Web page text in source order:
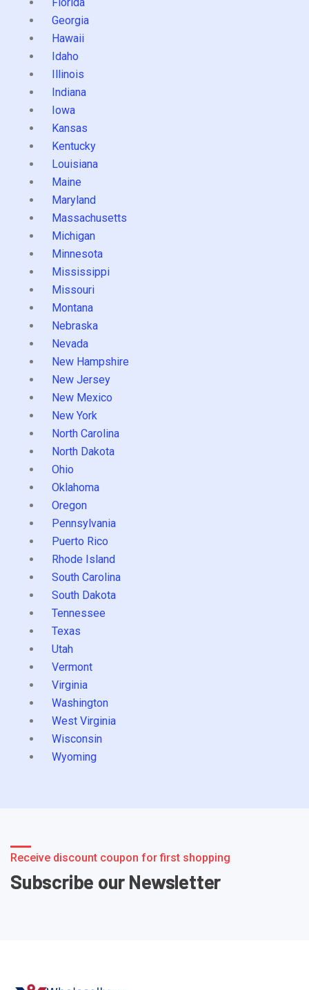
Georgia
Hawaii
Idaho
Illinois
Indiana
Iowa
Kansas
Kentucky
Louisiana
Maine
Maryland
Massachusetts
Michigan
Minnesota
Mississippi
Missouri
Montana
Nebraska
Nevada
New Hampshire
New Jersey
New Mexico
New York
North Carolina
North Dakota
Ohio
Oklahoma
Oregon
Pennsylvania
Puerto Rico
Rhode Island
South Carolina
South Dakota
Tennessee
Texas
Utah
Vermont
Virginia
Washington
West Virginia
Wisconsin
Wyoming
Receive discount coupon for first shopping
Subscribe our Newsletter